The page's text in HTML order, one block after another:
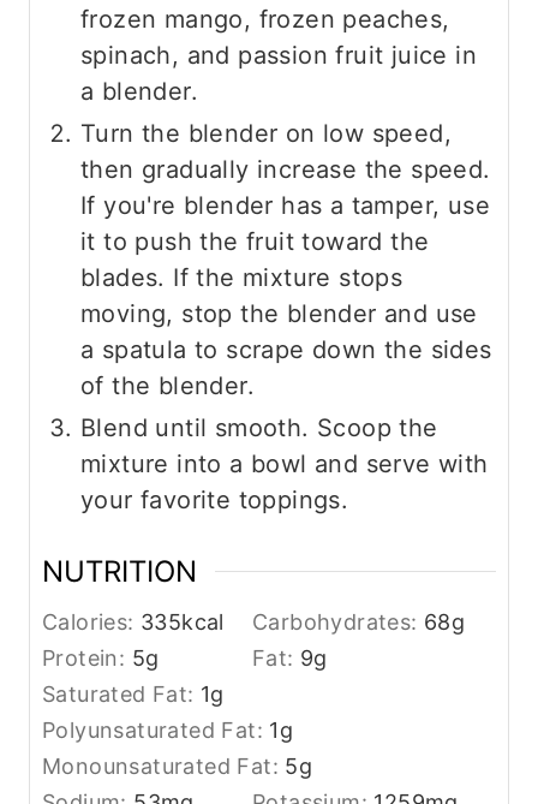
frozen mango, frozen peaches,
spinach, and passion fruit juice in
a blender.
Turn the blender on low speed,
then gradually increase the speed.
If you're blender has a tamper, use
it to push the fruit toward the
blades. If the mixture stops
moving, stop the blender and use
a spatula to scrape down the sides
of the blender.
Blend until smooth. Scoop the
mixture into a bowl and serve with
your favorite toppings.
NUTRITION
Calories: 335kcal Carbohydrates: 68g
Protein: 5g Fat: 9g
Saturated Fat: 1g
Polyunsaturated Fat: 1g
Monounsaturated Fat: 5g